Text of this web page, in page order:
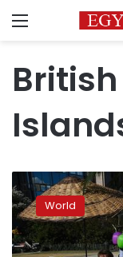
Menu
tax
haven
blacklist:
Finance
World